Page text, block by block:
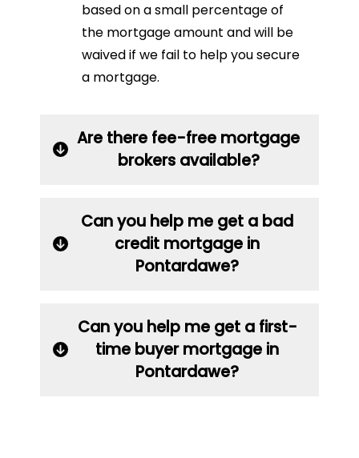
based on a small percentage of
the mortgage amount and will be
waived if we fail to help you secure
a mortgage.
Are there fee-free mortgage
brokers available?
Can you help me get a bad
credit mortgage in
Pontardawe?
Can you help me get a first-
time buyer mortgage in
Pontardawe?